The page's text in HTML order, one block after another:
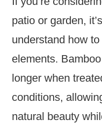
patio or garden,
understand how
elements.
longer when
conditions,
natural beauty